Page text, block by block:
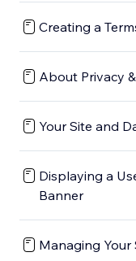
Creating a
About Privacy
Your Site and
Displaying a
Banner
Managing Your